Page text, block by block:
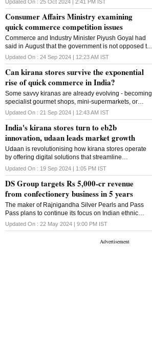
for nearly 85 per cent of sales
Updated On : 25 Oct 2024 | 2:41 PM IST
Consumer Affairs Ministry examining
quick commerce competition issues
Commerce and Industry Minister Piyush Goyal had
said in August that the government is not opposed to
e-commerce but is focused on ensuring fair
competition between online and offline businesses
Updated On : 24 Sep 2024 | 12:23 AM IST
Can kirana stores survive the exponential
rise of quick commerce in India?
Some savvy kiranas are already evolving - becoming
specialist gourmet shops, mini-supermarkets, or
setting up their own efficient delivery systems
Updated On : 21 Sep 2024 | 12:43 AM IST
India's kirana stores turn to eb2b
innovation, udaan leads market growth
Udaan is revolutionising how kirana stores operate
by offering digital solutions that streamline
procurement, boost efficiency, and facilitate access to
formal credit
Updated On : 19 Sep 2024 | 1:05 PM IST
DS Group targets Rs 5,000-cr revenue
from confectionery business in 5 years
The maker of Rajnigandha Silver Pearls and Pass
Pass plans to continue its focus on Indian ethnic
flavours to drive this growth
Updated On : 22 May 2024 | 9:00 PM IST